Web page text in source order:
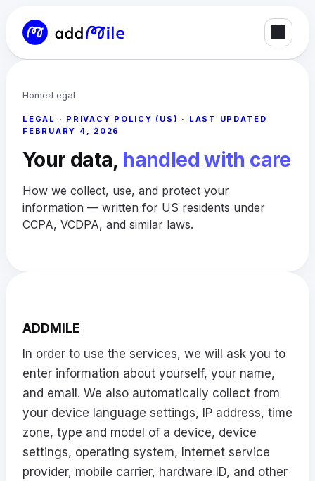
Home›Legal
LEGAL · PRIVACY POLICY (US) · LAST UPDATED
FEBRUARY 4, 2026
Your data, handled with care
How we collect, use, and protect your
information — written for US residents under
CCPA, VCDPA, and similar laws.
ADDMILE
In order to use the services, we will ask you to
enter information about yourself, your name,
and email. We also automatically collect from
your device language settings, IP address, time
zone, type and model of a device, device
settings, operating system, Internet service
provider, mobile carrier, hardware ID, and other